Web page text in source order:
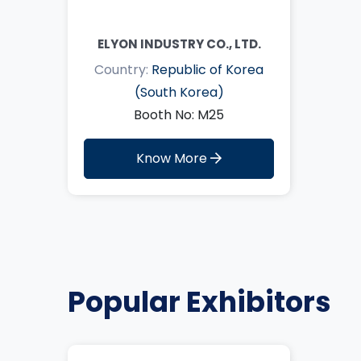
ELYON INDUSTRY CO., LTD.
Country: Republic of Korea
(South Korea)
Booth No: M25
Know More
Popular Exhibitors